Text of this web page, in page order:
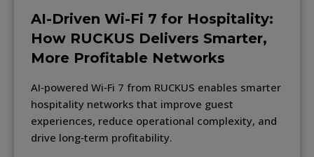
AI-Driven Wi-Fi 7 for Hospitality:
How RUCKUS Delivers Smarter,
More Profitable Networks
AI‑powered Wi‑Fi 7 from RUCKUS enables smarter
hospitality networks that improve guest
experiences, reduce operational complexity, and
drive long‑term profitability.